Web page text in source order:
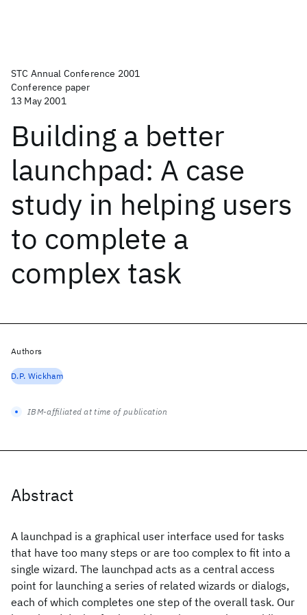
STC Annual Conference 2001
Conference paper
13 May 2001
Building a better
launchpad: A case
study in helping users
to complete a
complex task
Abstract
A launchpad is a graphical user interface used for tasks
that have too many steps or are too complex to fit into a
single wizard. The launchpad acts as a central access
point for launching a series of related wizards or dialogs,
each of which completes one step of the overall task. Our
Authors
D.P. Wickham
IBM-affiliated at time of publication